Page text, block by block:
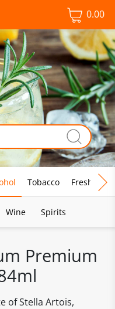
0.00
Tobacco Fresh Food
Wine Spirits
Premium
of Stella Artois,